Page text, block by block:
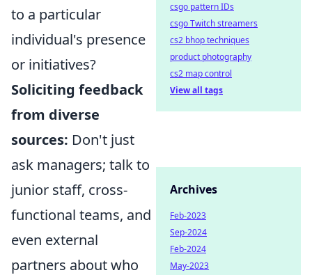
to a particular
individual's presence
or initiatives?
Soliciting feedback
from diverse
sources: Don't just
ask managers; talk to
junior staff, cross-
functional teams, and
even external
partners about who
csgo pattern IDs
csgo Twitch streamers
cs2 bhop techniques
product photography
cs2 map control
View all tags
Archives
Feb-2023
Sep-2024
Feb-2024
May-2023